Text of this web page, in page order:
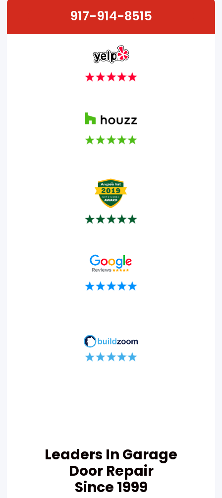
917-914-8515
Leaders In Garage
Door Repair
Since 1999